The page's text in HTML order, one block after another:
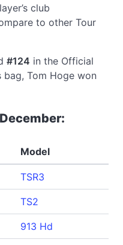
club
to other Tour
#124 in the Official
bag, Tom Hoge won
Model
TSR3
TS2
913 Hd